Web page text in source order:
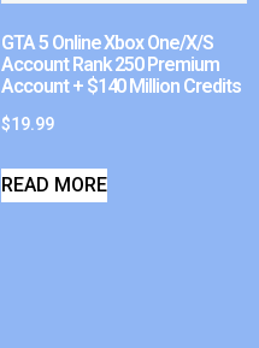
GTA 5 Online Xbox One/X/S
Account Rank 250 Premium
Account + $140 Million Credits
$19.99
READ MORE